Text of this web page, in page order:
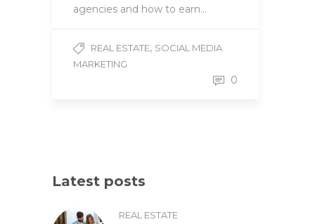
agencies and how to earn…
REAL ESTATE, SOCIAL MEDIA
MARKETING
0
Latest posts
REAL ESTATE